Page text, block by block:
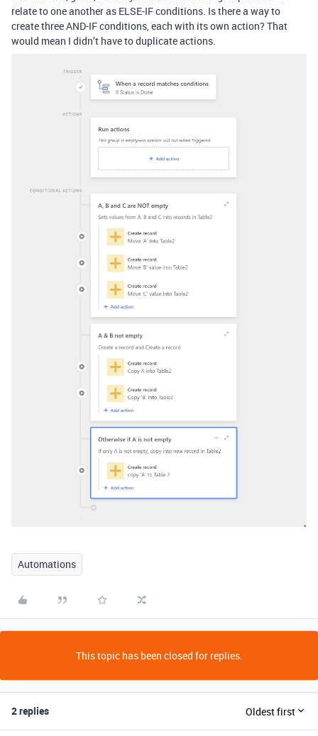
relate to one another as ELSE-IF conditions. Is there a way to
create three AND-IF conditions, each with its own action? That
would mean I didn’t have to duplicate actions.
Automations
This topic has been closed for replies.
2 replies Oldest first